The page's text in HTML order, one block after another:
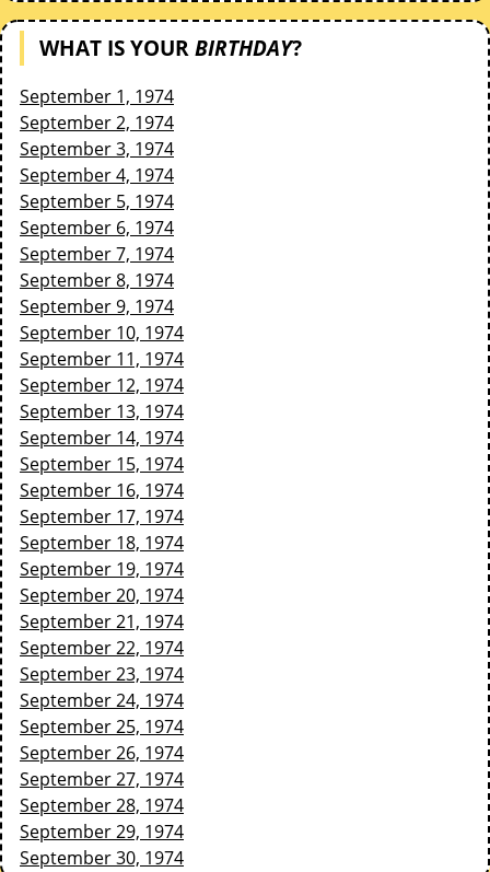
WHAT IS YOURBIRTHDAY?
September 1, 1974
September 2, 1974
September 3, 1974
September 4, 1974
September 5, 1974
September 6, 1974
September 7, 1974
September 8, 1974
September 9, 1974
September 10, 1974
September 11, 1974
September 12, 1974
September 13, 1974
September 14, 1974
September 15, 1974
September 16, 1974
September 17, 1974
September 18, 1974
September 19, 1974
September 20, 1974
September 21, 1974
September 22, 1974
September 23, 1974
September 24, 1974
September 25, 1974
September 26, 1974
September 27, 1974
September 28, 1974
September 29, 1974
September 30, 1974